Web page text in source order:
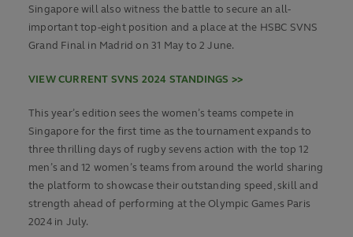
Singapore will also witness the battle to secure an all-
important top-eight position and a place at the HSBC SVNS
Grand Final in Madrid on 31 May to 2 June.
VIEW CURRENT SVNS 2024 STANDINGS >>
This year’s edition sees the women’s teams compete in
Singapore for the first time as the tournament expands to
three thrilling days of rugby sevens action with the top 12
men’s and 12 women’s teams from around the world sharing
the platform to showcase their outstanding speed, skill and
strength ahead of performing at the Olympic Games Paris
2024 in July.